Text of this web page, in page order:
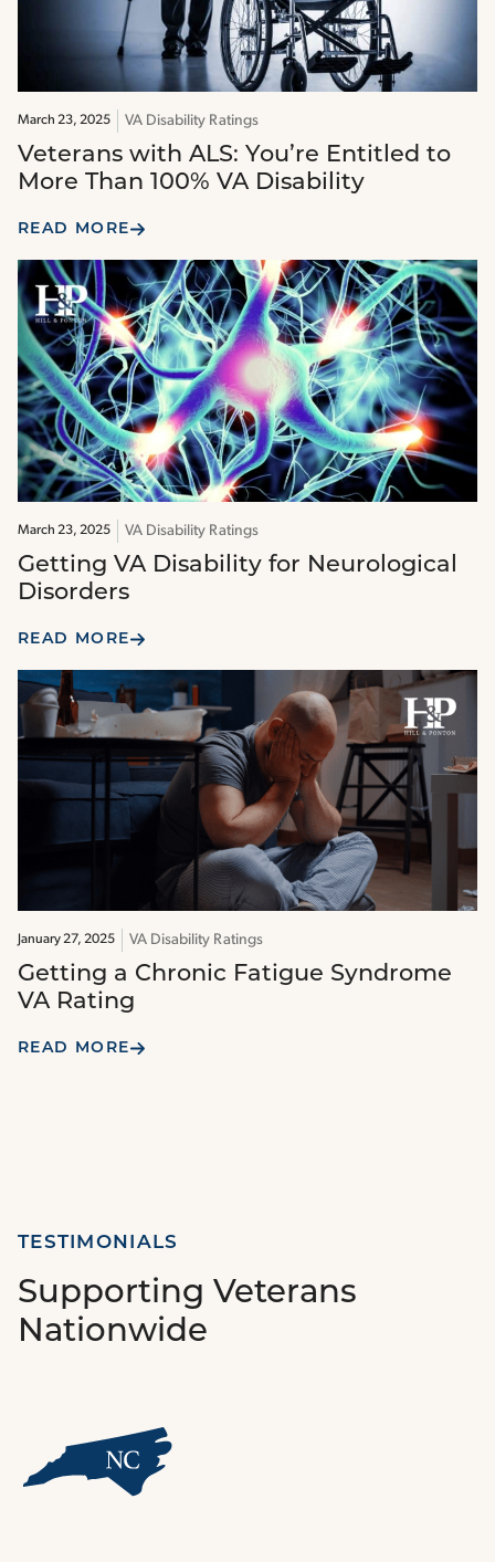
March 23, 2025 VA Disability Ratings
Veterans with ALS: You’re Entitled to
More Than 100% VA Disability
READ MORE
March 23, 2025 VA Disability Ratings
Getting VA Disability for Neurological
Disorders
READ MORE
January 27, 2025 VA Disability Ratings
Getting a Chronic Fatigue Syndrome
VA Rating
READ MORE
TESTIMONIALS
Supporting Veterans
Nationwide